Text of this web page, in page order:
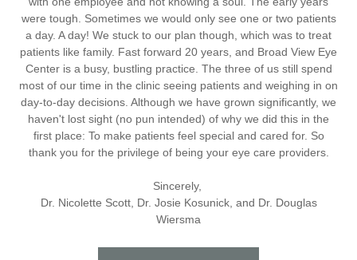
were tough. Sometimes we would only see one or two patients
a day. A day! We stuck to our plan though, which was to treat
patients like family. Fast forward 20 years, and Broad View Eye
Center is a busy, bustling practice. The three of us still spend
most of our time in the clinic seeing patients and weighing in on
day-to-day decisions. Although we have grown significantly, we
haven't lost sight (no pun intended) of why we did this in the
first place: To make patients feel special and cared for. So
thank you for the privilege of being your eye care providers.
Sincerely,
Dr. Nicolette Scott, Dr. Josie Kosunick, and Dr. Douglas
Wiersma